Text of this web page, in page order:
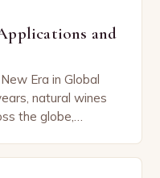
and
Era in Global
natural wines
the globe,